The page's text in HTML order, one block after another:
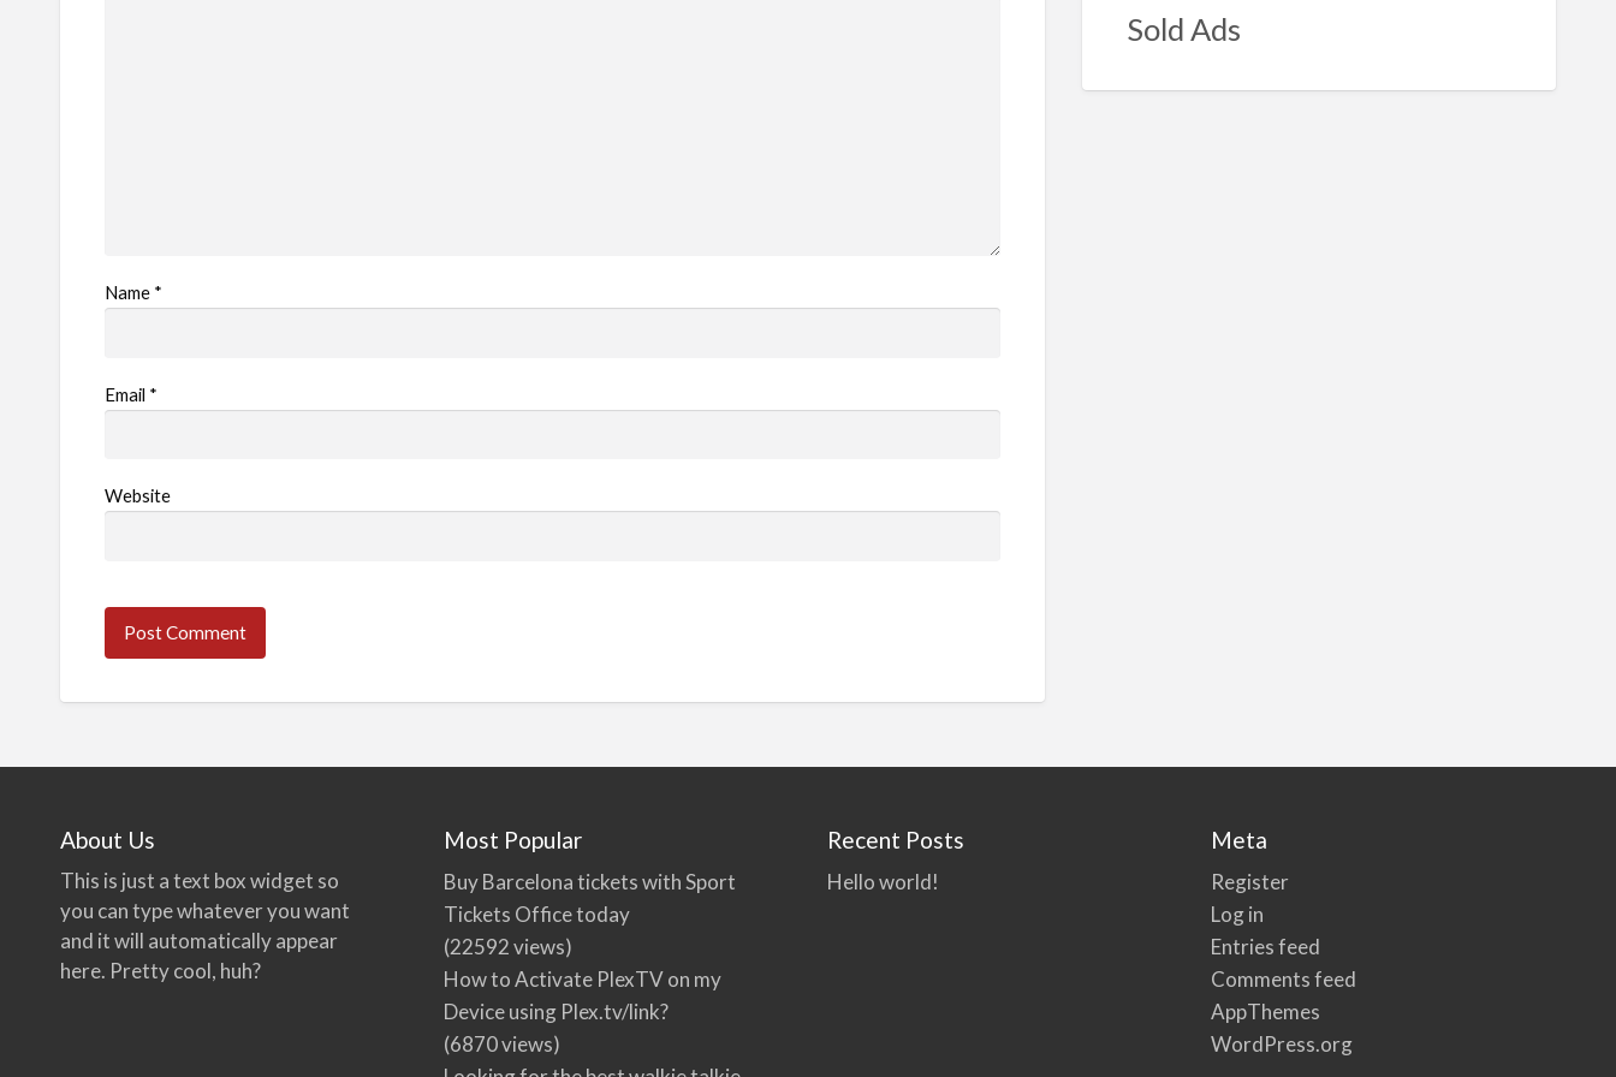
Name *
Email *
Website
Sold Ads
About Us
This is just a text box widget so
you can type whatever you want
and it will automatically appear
here. Pretty cool, huh?
Most Popular
Buy Barcelona tickets with Sport
Tickets Office today
(22592 views)
How to Activate PlexTV on my
Device using Plex.tv/link?
(6870 views)
Recent Posts
Hello world!
Meta
Register
Log in
Entries feed
Comments feed
AppThemes
WordPress.org